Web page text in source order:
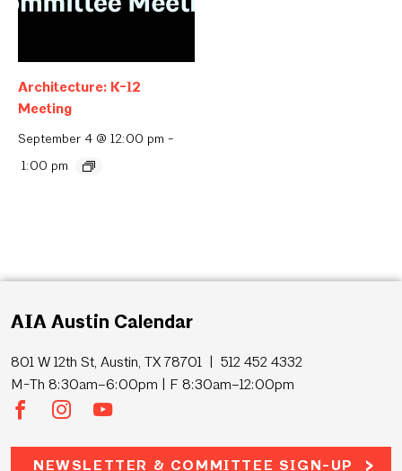
Architecture: K-12
Meeting
September 4 @ 12:00 pm -
1:00 pm
AIA Austin Calendar
801 W 12th St, Austin, TX 78701 | 512 452 4332
M-Th 8:30am–6:00pm | F 8:30am–12:00pm
NEWSLETTER & COMMITTEE SIGN-UP